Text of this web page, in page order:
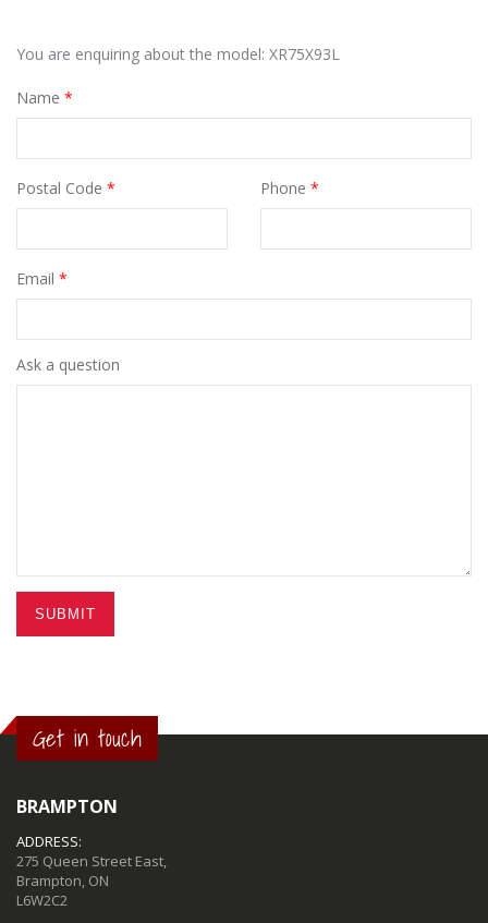
You are enquiring about the model: XR75X93L
Name *
Postal Code * Phone *
Email *
Ask a question
SUBMIT
Get in touch
BRAMPTON
ADDRESS:
275 Queen Street East,
Brampton, ON
L6W2C2